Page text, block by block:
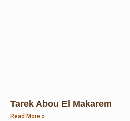
Tarek Abou El Makarem
Read More »